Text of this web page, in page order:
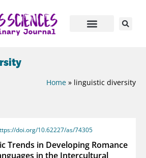
Home » linguistic diversity
doi.org/10.62227/as/74305
Trends in Developing Romance
in the Intercultural